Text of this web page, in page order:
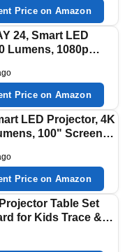
Screen
Price on Amazon
24, Smart LED
Lumens, 1080p
HDMI (ARC),
Miracast
Price on Amazon
LED Projector, 4K
100" Screen
WiFi, BT
35)
Price on Amazon
Table Set
for Kids Trace &
& Educational